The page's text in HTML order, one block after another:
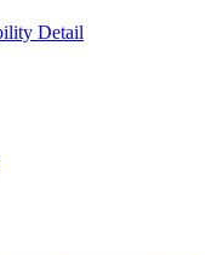
Detail